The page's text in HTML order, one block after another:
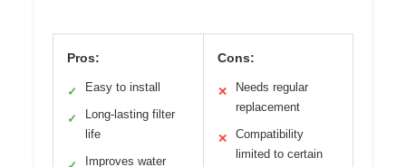
Pros:
✓ Easy to install
✓
Long-lasting filter
life
Improves water
Cons:
✕
Needs regular
replacement
✕
Compatibility
limited to certain